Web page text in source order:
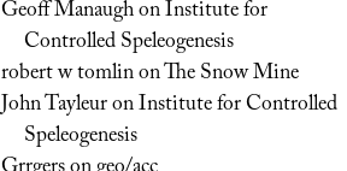
Geoff ManaughonInstitute for
Controlled Speleogenesis
robert w tomlinonThe Snow Mine
John TayleuronInstitute for Controlled
Speleogenesis